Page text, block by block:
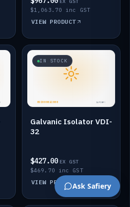
EX GST
$1,063.70 inc GST
VIEW PRODUCT
IN STOCK
Galvanic Isolator VDI-
32
$427.00 EX GST
$469.70 inc GST
VIEW PRODUCTAsk Safiery